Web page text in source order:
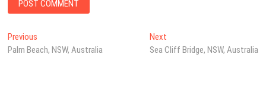
Post
navigation
Previous
post:
Palm Beach, NSW, Australia
NextNext
post:
Sea Cliff Bridge, NSW, Australia